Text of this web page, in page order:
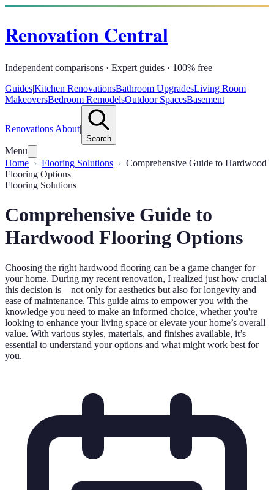
Renovation Central
Independent comparisons · Expert guides · 100% free
Guides|Kitchen RenovationsBathroom UpgradesLiving Room
MakeoversBedroom RemodelsOutdoor SpacesBasement
Renovations|About|
Search
Menu
Home
Flooring Solutions
Comprehensive Guide to Hardwood
Flooring Options
Flooring Solutions
Comprehensive Guide to
Hardwood Flooring Options
Choosing the right hardwood flooring can be a game changer for
your home. During my recent renovation, I realized just how crucial
this decision is—not only for aesthetics but also for longevity and
ease of maintenance. This guide aims to empower you with the
knowledge you need to make an informed choice, whether you're
looking to enhance your living space or elevate your home’s overall
value. With various styles, materials, and finishes available, it’s
essential to understand your options and what might work best for
you.